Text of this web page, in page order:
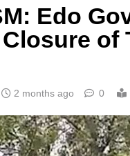
Edo
2 months ago 0
Poised for
Boom
ago